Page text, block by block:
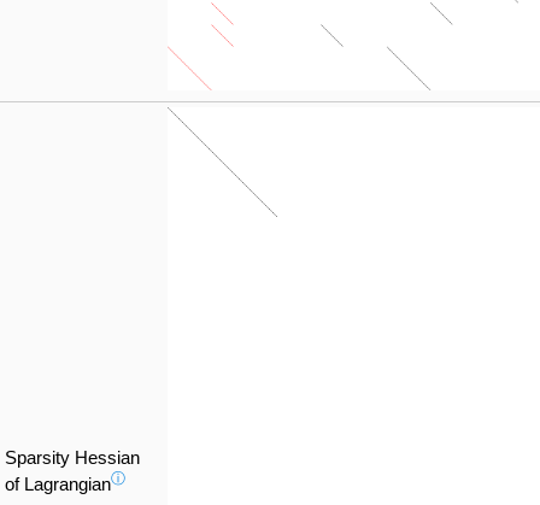
Sparsity Hessian
of Lagrangianⓘ